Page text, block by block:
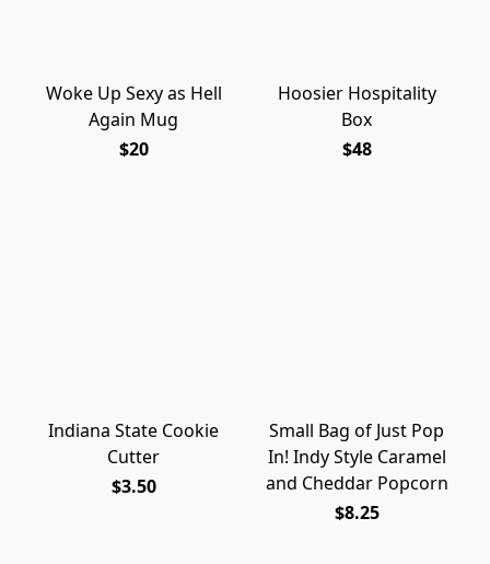
Woke Up Sexy as Hell
Again Mug
$20
Hoosier Hospitality
Box
$48
Indiana State Cookie
Cutter
$3.50
Small Bag of Just Pop
In! Indy Style Caramel
and Cheddar Popcorn
$8.25